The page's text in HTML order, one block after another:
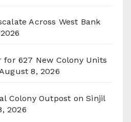
Across West Bank
for 627 New Colony Units
8, 2026
Colony Outpost on Sinjil
2026